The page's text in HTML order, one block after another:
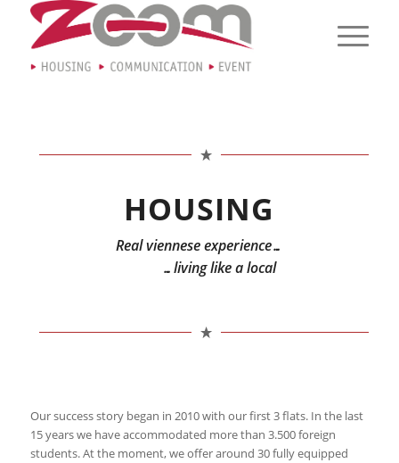
HOUSING
Real viennese experience…
…living like a local
Our success story began in 2010 with our first 3 flats. In the last
15 years we have accommodated more than 3.500 foreign
students. At the moment, we offer around 30 fully equipped